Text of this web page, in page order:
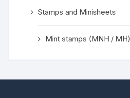
Stamps and Minisheets
Mint stamps (MNH / MH)